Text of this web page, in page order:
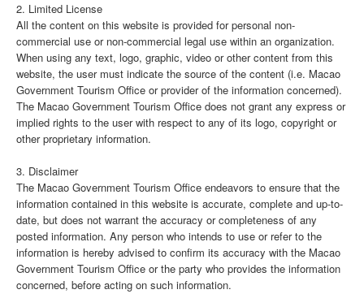
2. Limited License
All the content on this website is provided for personal non-
commercial use or non-commercial legal use within an organization.
When using any text, logo, graphic, video or other content from this
website, the user must indicate the source of the content (i.e. Macao
Government Tourism Office or provider of the information concerned).
The Macao Government Tourism Office does not grant any express or
implied rights to the user with respect to any of its logo, copyright or
other proprietary information.
3. Disclaimer
The Macao Government Tourism Office endeavors to ensure that the
information contained in this website is accurate, complete and up-to-
date, but does not warrant the accuracy or completeness of any
posted information. Any person who intends to use or refer to the
information is hereby advised to confirm its accuracy with the Macao
Government Tourism Office or the party who provides the information
concerned, before acting on such information.